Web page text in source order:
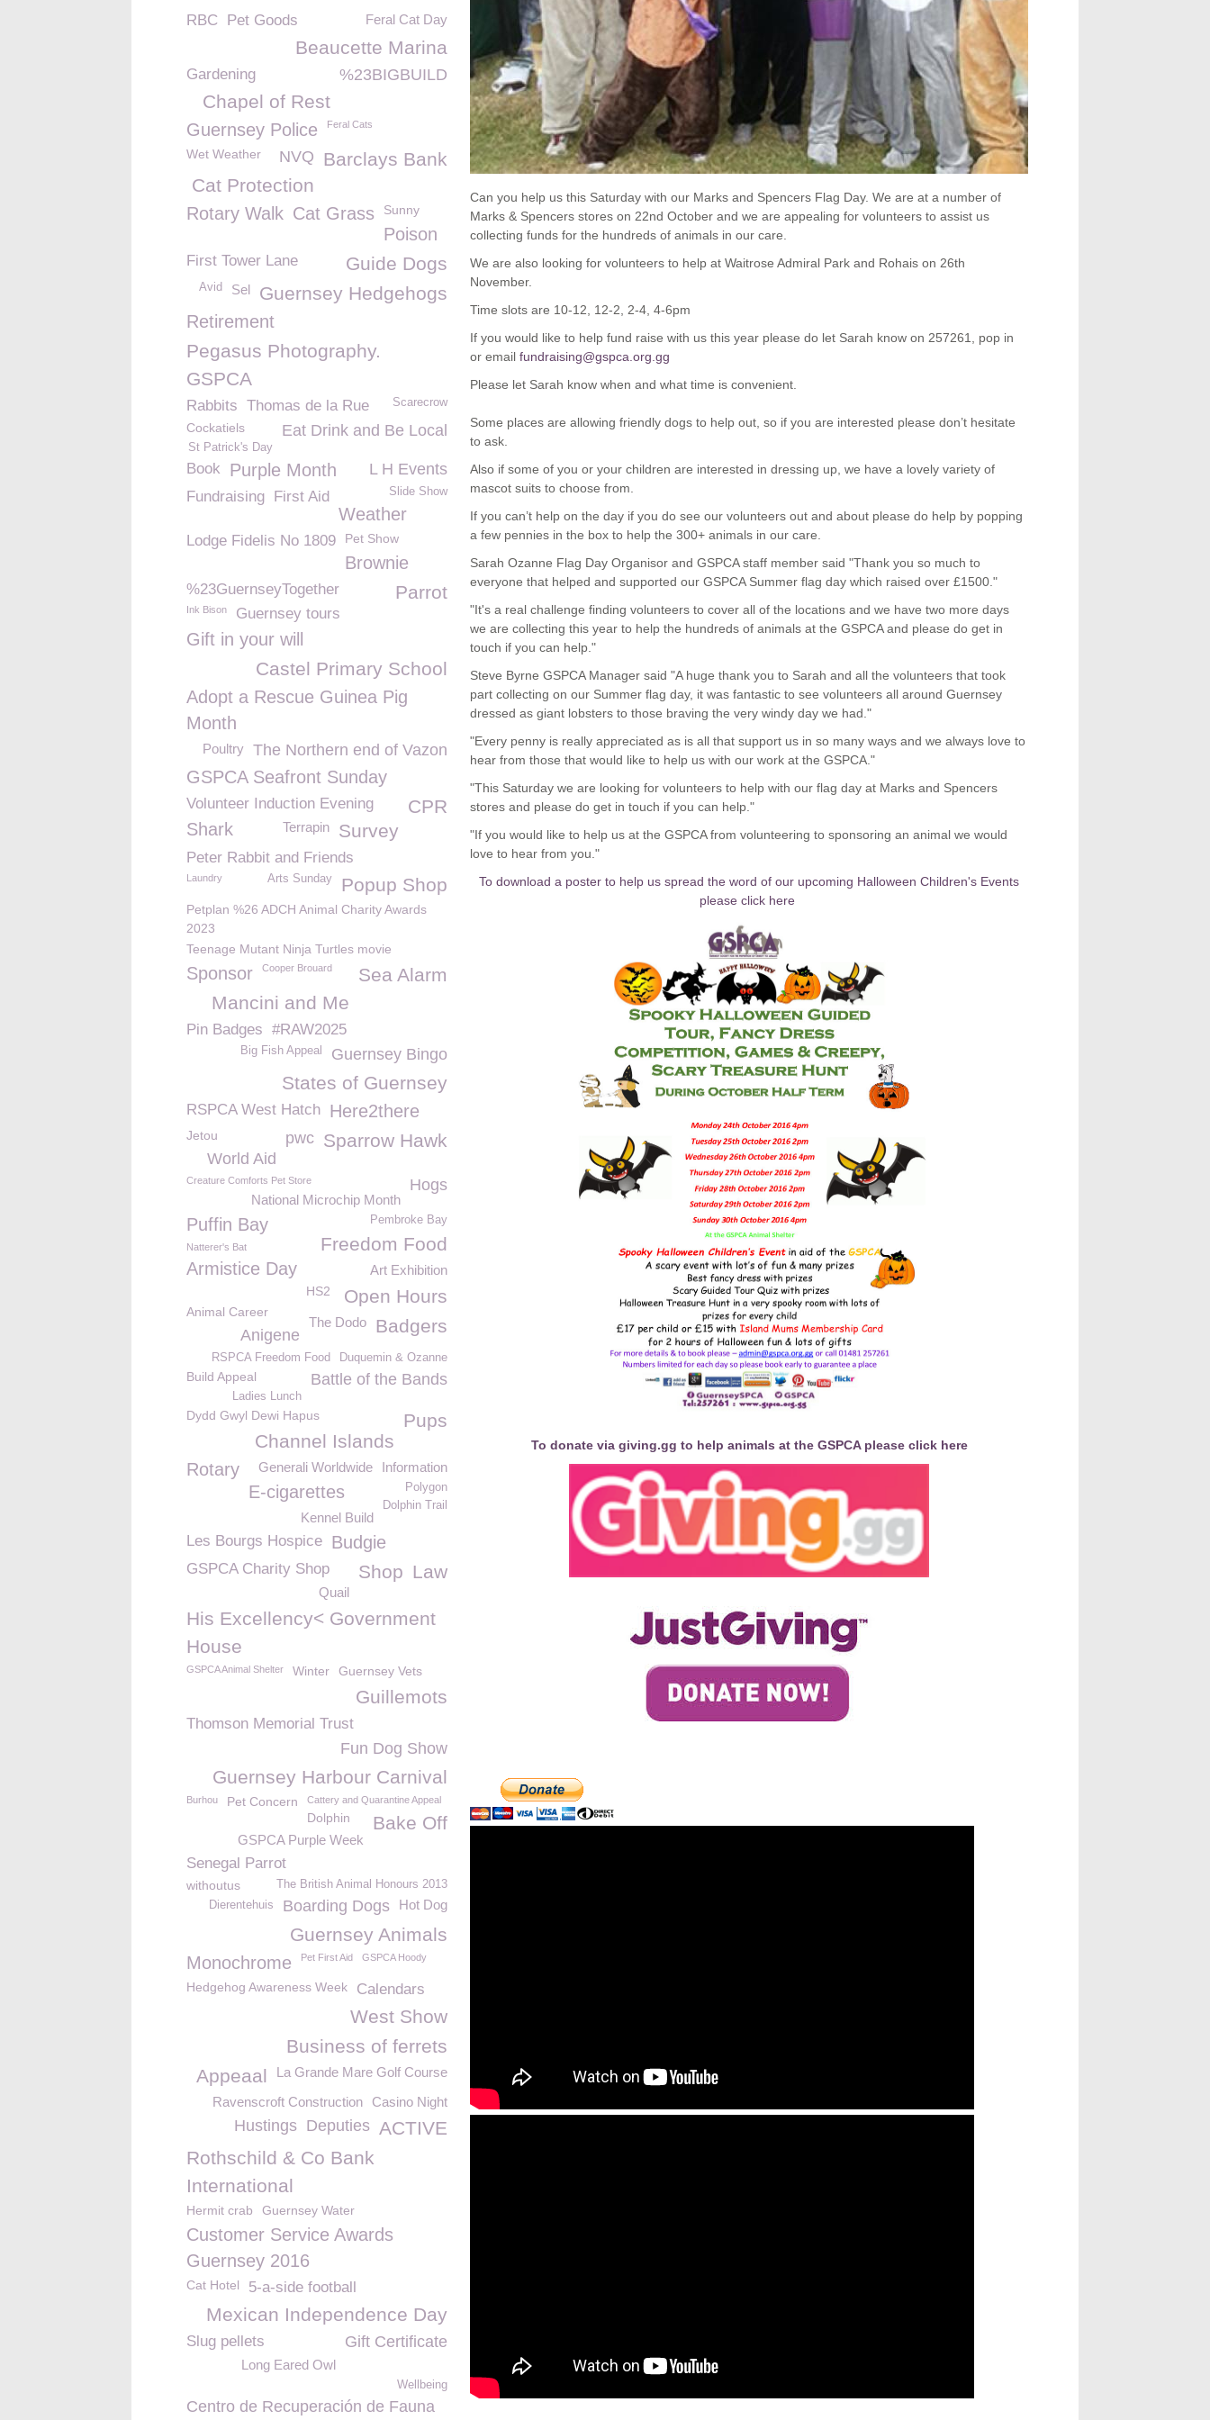
Can you help us this Saturday with our Marks and Spencers Flag Day. We are at a number of
Marks & Spencers stores on 22nd October and we are appealing for volunteers to assist us
collecting funds for the hundreds of animals in our care.
We are also looking for volunteers to help at Waitrose Admiral Park and Rohais on 26th
November.
Time slots are 10-12, 12-2, 2-4, 4-6pm
If you would like to help fund raise with us this year please do let Sarah know on 257261, pop in
or email fundraising@gspca.org.gg
Please let Sarah know when and what time is convenient.
Some places are allowing friendly dogs to help out, so if you are interested please don’t hesitate
to ask.
Also if some of you or your children are interested in dressing up, we have a lovely variety of
mascot suits to choose from.
If you can’t help on the day if you do see our volunteers out and about please do help by popping
a few pennies in the box to help the 300+ animals in our care.
Sarah Ozanne Flag Day Organisor and GSPCA staff member said "Thank you so much to
everyone that helped and supported our GSPCA Summer flag day which raised over £1500."
"It's a real challenge finding volunteers to cover all of the locations and we have two more days
we are collecting this year to help the hundreds of animals at the GSPCA and please do get in
touch if you can help."
Steve Byrne GSPCA Manager said "A huge thank you to Sarah and all the volunteers that took
part collecting on our Summer flag day, it was fantastic to see volunteers all around Guernsey
dressed as giant lobsters to those braving the very windy day we had."
"Every penny is really appreciated as is all that support us in so many ways and we always love to
hear from those that would like to help us with our work at the GSPCA."
"This Saturday we are looking for volunteers to help with our flag day at Marks and Spencers
stores and please do get in touch if you can help."
"If you would like to help us at the GSPCA from volunteering to sponsoring an animal we would
love to hear from you."
To download a poster to help us spread the word of our upcoming Halloween Children's Events
please click here
To donate via giving.gg to help animals at the GSPCA please click here
Feral Cat Day
RBC Pet Goods
Beaucette Marina
%23BIGBUILD
Gardening
Chapel of Rest
Guernsey Police Feral Cats
Barclays Bank
NVQ
Wet Weather
Cat Protection
Rotary Walk Cat Grass Sunny
Poison
First Tower Lane
Guide Dogs
Guernsey Hedgehogs
Sel
Avid
Retirement
Pegasus Photography.
GSPCA
Rabbits Thomas de la Rue Scarecrow
Eat Drink and Be Local
Cockatiels
St Patrick's Day
Book L H Events
Purple Month
Slide Show
Fundraising First Aid
Weather
Lodge Fidelis No 1809 Pet Show
Brownie
%23GuernseyTogether Parrot
Ink Bison Guernsey tours
Gift in your will
Castel Primary School
Adopt a Rescue Guinea Pig
Month
The Northern end of Vazon
Poultry
GSPCA Seafront Sunday
Volunteer Induction Evening
CPR
Survey
Terrapin
Shark
Peter Rabbit and Friends
Popup Shop
Laundry Arts Sunday
Petplan %26 ADCH Animal Charity Awards
2023
Teenage Mutant Ninja Turtles movie
Sponsor Sea Alarm
Cooper Brouard
Mancini and Me
Pin Badges #RAW2025
Guernsey Bingo
Big Fish Appeal
States of Guernsey
RSPCA West Hatch Here2there
Sparrow Hawk
pwc
Jetou
World Aid
Hogs
Creature Comforts Pet Store
National Microchip Month
Pembroke Bay
Puffin Bay
Freedom Food
Natterer's Bat
Armistice Day Art Exhibition
Open Hours
HS2
Animal Career
Badgers
The Dodo
Anigene
Duquemin & Ozanne
RSPCA Freedom Food
Battle of the Bands
Build Appeal
Ladies Lunch
Dydd Gwyl Dewi Hapus
Pups
Channel Islands
Information
Rotary Generali Worldwide
Polygon
E-cigarettes
Dolphin Trail
Kennel Build
Les Bourgs Hospice Budgie
GSPCA Charity Shop Law
Shop
Quail
His Excellency< Government
House
GSPCA Animal Shelter Winter Guernsey Vets
Guillemots
Thomson Memorial Trust
Fun Dog Show
Guernsey Harbour Carnival
Burhou Pet Concern Cattery and Quarantine Appeal
Dolphin Bake Off
GSPCA Purple Week
Senegal Parrot
The British Animal Honours 2013
withoutus
Hot Dog
Boarding Dogs
Dierentehuis
Guernsey Animals
Monochrome Pet First Aid GSPCA Hoody
Hedgehog Awareness Week Calendars
West Show
Business of ferrets
La Grande Mare Golf Course
Appeaal
Casino Night
Ravenscroft Construction
ACTIVE
Deputies
Hustings
Rothschild & Co Bank
International
Hermit crab Guernsey Water
Customer Service Awards
Guernsey 2016
Cat Hotel 5-a-side football
Mexican Independence Day
Gift Certificate
Slug pellets
Long Eared Owl
Wellbeing
Centro de Recuperación de Fauna